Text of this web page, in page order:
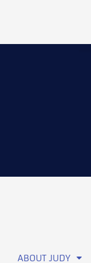
ABOUT JUDY